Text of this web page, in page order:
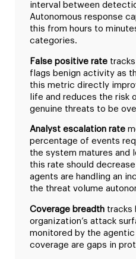
interval between
Autonomous response
this from hours to
categories.
False positive rate
flags benign activity as
this metric directly
life and reduces the risk
genuine threats to be
Analyst escalation rate
percentage of events
the system matures and
this rate should
agents are handling an
the threat volume
Coverage breadth tracks
organization’s attack
monitored by the
coverage are gaps in